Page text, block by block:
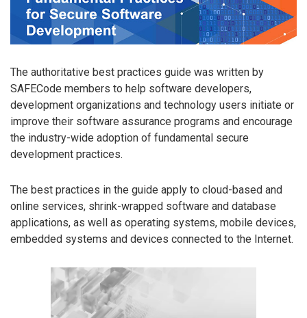
The authoritative best practices guide was written by
SAFECode members to help software developers,
development organizations and technology users initiate or
improve their software assurance programs and encourage
the industry-wide adoption of fundamental secure
development practices.
The best practices in the guide apply to cloud-based and
online services, shrink-wrapped software and database
applications, as well as operating systems, mobile devices,
embedded systems and devices connected to the Internet.